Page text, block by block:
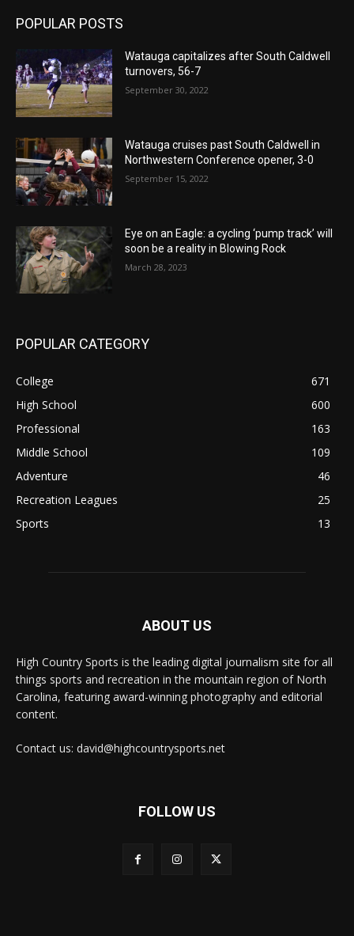
POPULAR POSTS
Watauga capitalizes after South Caldwell
turnovers, 56-7
September 30, 2022
Watauga cruises past South Caldwell in
Northwestern Conference opener, 3-0
September 15, 2022
Eye on an Eagle: a cycling ‘pump track’ will
soon be a reality in Blowing Rock
March 28, 2023
POPULAR CATEGORY
College
671
High School
600
Professional
163
Middle School
109
Adventure
46
Recreation Leagues
25
Sports
13
ABOUT US
High Country Sports is the leading digital journalism site for all
things sports and recreation in the mountain region of North
Carolina, featuring award-winning photography and editorial
content.
Contact us: david@highcountrysports.net
FOLLOW US